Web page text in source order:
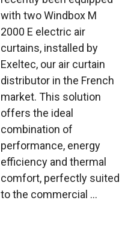
with two Windbox M
2000 E electric air
curtains, installed by
Exeltec, our air curtain
distributor in the French
market. This solution
offers the ideal
combination of
performance, energy
efficiency and thermal
comfort, perfectly suited
to the commercial ...